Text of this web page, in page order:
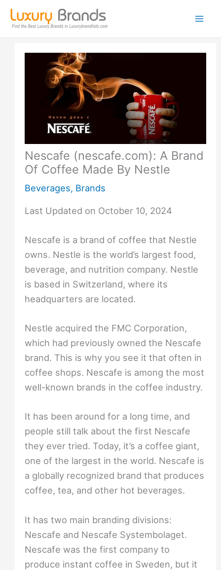
Skip
content
Nescafe (nescafe.com): A Brand
Of Coffee Made By Nestle
Beverages, Brands
Last Updated on October 10, 2024
Nescafe is a brand of coffee that Nestle
owns. Nestle is the world’s largest food,
beverage, and nutrition company. Nestle
is based in Switzerland, where its
headquarters are located.
Nestle acquired the FMC Corporation,
which had previously owned the Nescafe
brand. This is why you see it that often in
coffee shops. Nescafe is among the most
well-known brands in the coffee industry.
It has been around for a long time, and
people still talk about the first Nescafe
they ever tried. Today, it’s a coffee giant,
one of the largest in the world. Nescafe is
a globally recognized brand that produces
coffee, tea, and other hot beverages.
It has two main branding divisions:
Nescafe and Nescafe Systembolaget.
Nescafe was the first company to
produce instant coffee in Sweden, but it